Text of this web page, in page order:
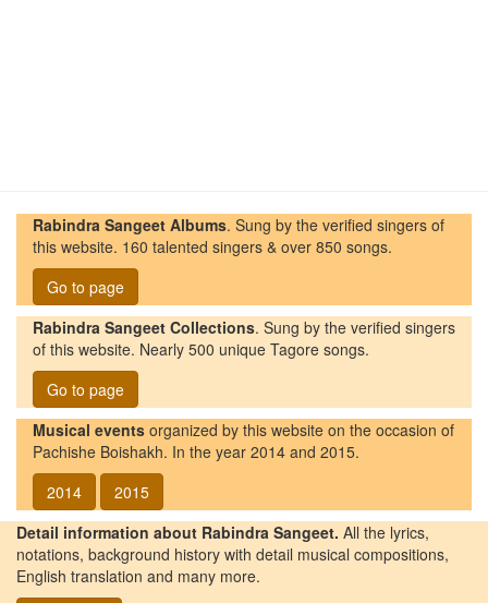
Rabindra Sangeet Albums. Sung by the verified singers of
this website. 160 talented singers & over 850 songs.
Go to page
Rabindra Sangeet Collections. Sung by the verified singers
of this website. Nearly 500 unique Tagore songs.
Go to page
Musical events organized by this website on the occasion of
Pachishe Boishakh. In the year 2014 and 2015.
2014
2015
Detail information about Rabindra Sangeet. All the lyrics,
notations, background history with detail musical compositions,
English translation and many more.